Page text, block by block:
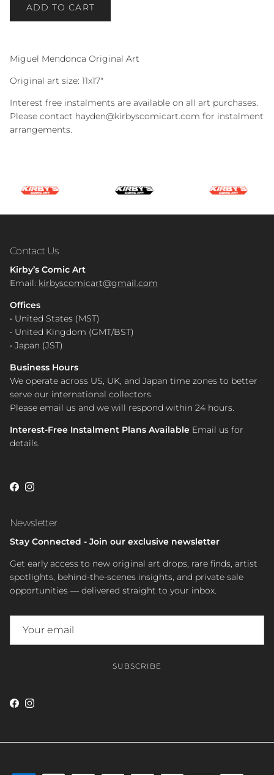
ADD TO CART
Miguel Mendonca Original Art
Original art size: 11x17"
Interest free instalments are available on all art purchases.
Please contact hayden@kirbyscomicart.com for instalment
arrangements.
Contact Us
Kirby’s Comic Art
Email: kirbyscomicart@gmail.com
Offices
• United States (MST)
• United Kingdom (GMT/BST)
• Japan (JST)
Business Hours
We operate across US, UK, and Japan time zones to better
serve our international collectors.
Please email us and we will respond within 24 hours.
Interest-Free Instalment Plans Available Email us for
details.
Facebook
Instagram
Newsletter
Stay Connected - Join our exclusive newsletter
Get early access to new original art drops, rare finds, artist
spotlights, behind-the-scenes insights, and private sale
opportunities — delivered straight to your inbox.
SUBSCRIBE
Facebook
Instagram